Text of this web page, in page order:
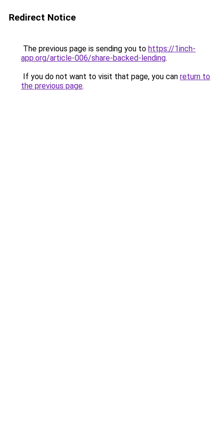
Redirect Notice
The previous page is sending you to https://1inch-
app.org/article-006/share-backed-lending.
If you do not want to visit that page, you can return to
the previous page.